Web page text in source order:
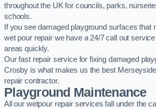
throughout the UK for councils, parks,
schools.
If you see damaged playground surfaces that
wet pour repair we have a 24/7 call out
areas quickly.
Our fast repair service for fixing damaged
Crosby is what makes us the best
repair contractor.
Playground Maintenance
All our wetpour repair services fall under the